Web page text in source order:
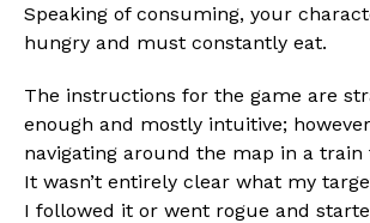
Speaking of consuming, your
hungry and must constantly eat.
The instructions for the game are
enough and mostly intuitive;
navigating around the map in a
It wasn’t entirely clear what my
I followed it or went rogue and